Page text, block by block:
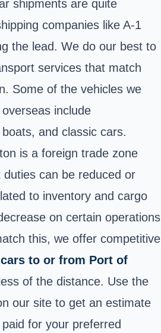
shipments are quite
companies like A-1
the lead. We do our best to
services that match
Some of the vehicles we
include
and classic cars.
is a foreign trade zone
can be reduced or
to inventory and cargo
on certain operations
this, we offer competitive
to or from Port of
of the distance. Use the
our site to get an estimate
for your preferred